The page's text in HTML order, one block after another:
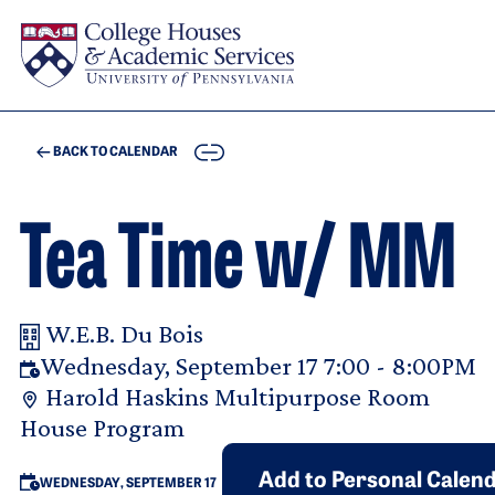
BACK TO CALENDAR COPY
Tea Time w/ MM
W.E.B. Du Bois
Your Room Reservation Details
Wednesday, September 17 7:00 - 8:00PM
Harold Haskins Multipurpose Room
Purpose Of Request
House Program
WEDNESDAY, SEPTEMBER 17 Add to Personal